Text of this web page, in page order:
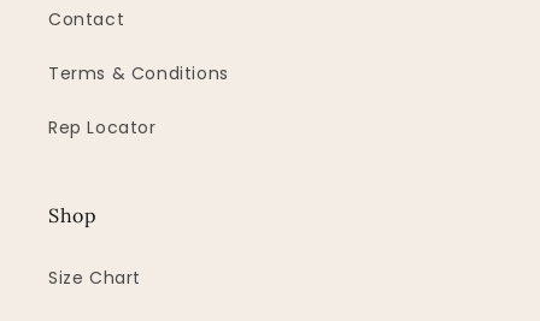
Contact
Terms & Conditions
Rep Locator
Shop
Size Chart